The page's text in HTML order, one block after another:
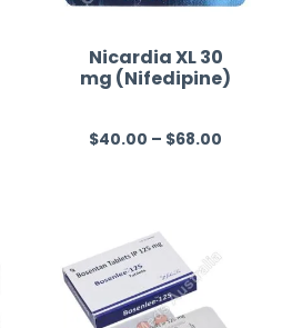
Nicardia XL 30
mg (Nifedipine)
R
d
o
$40.00 – $68.00